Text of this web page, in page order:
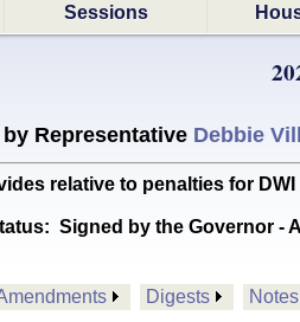
Sessions
by Representative Debbie
relative to penalties for
Signed by the Governor -
Digests Notes